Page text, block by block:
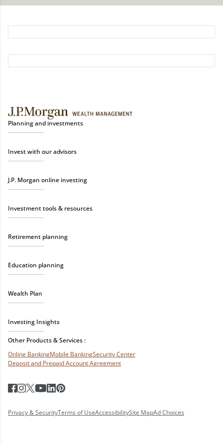
Planning and investments
Invest with our advisors
J.P. Morgan online investing
Investment tools & resources
Retirement planning
Education planning
Wealth Plan
Investing Insights
Other Products & Services :
Online BankingMobile BankingSecurity Center
Deposit and Prepaid Account Agreement
Privacy & SecurityTerms of UseAccessibilitySite MapAd Choices